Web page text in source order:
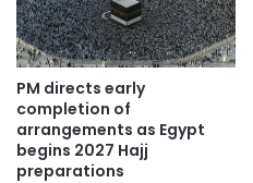
PM directs early
completion of
arrangements as Egypt
begins 2027 Hajj
preparations